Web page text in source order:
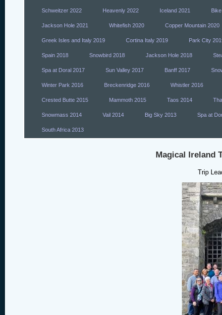
Schweitzer 2022 Heavenly 2022 Iceland 2021
Jackson Hole 2021 Whitefish 2020 Copper Mountain 2020
Greek Isles and Italy 2019 Cortina Italy 2019 Park City
Spain 2018 Snowbird 2018 Jackson Hole 2018
Spa at Doral 2017 Sun Valley 2017 Banff 2017
Winter Park 2016 Breckenridge 2016 Whistler 2016
Crested Butte 2015 Mammoth 2015 Taos 2014
Snowmass 2014 Vail 2014 Big Sky 2013 Spa at
South Africa 2013
Magical Ireland
Trip